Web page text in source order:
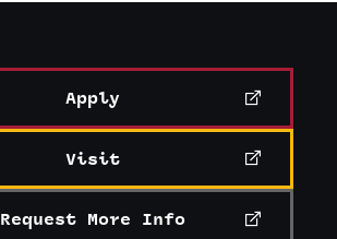
Apply
Visit
Request More Info